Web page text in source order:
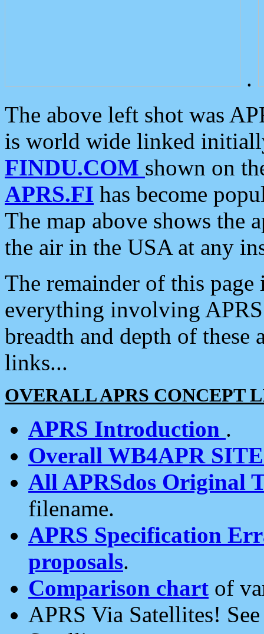
.
The above left shot was
is world wide linked
FINDU.COM shown on
APRS.FI has become
The map above shows the
the air in the USA at any
The remainder of this
everything involving
breadth and depth of
links...
OVERALL APRS CONCEPT
APRS Introduction .
Overall WB4APR
All APRSdos Original
filename.
APRS Specification
proposals.
Comparison chart of
APRS Via Satellites!